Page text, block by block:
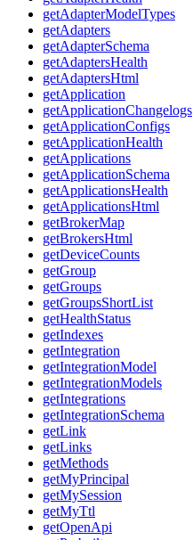
getAdapterModelTypes
getAdapters
getAdapterSchema
getAdaptersHealth
getAdaptersHtml
getApplication
getApplicationChangelogs
getApplicationConfigs
getApplicationHealth
getApplications
getApplicationSchema
getApplicationsHealth
getApplicationsHtml
getBrokerMap
getBrokersHtml
getDeviceCounts
getGroup
getGroups
getGroupsShortList
getHealthStatus
getIndexes
getIntegration
getIntegrationModel
getIntegrationModels
getIntegrations
getIntegrationSchema
getLink
getLinks
getMethods
getMyPrincipal
getMySession
getMyTtl
getOpenApi